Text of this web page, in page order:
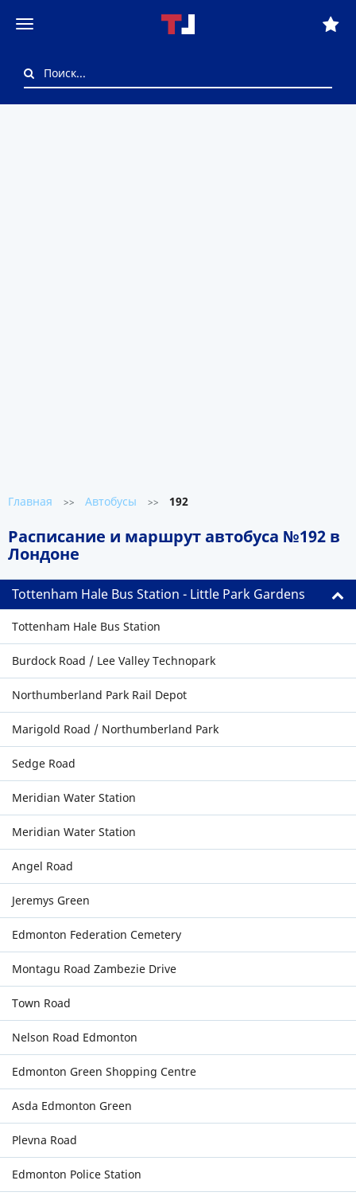
Главная >> Автобусы >> 192
Расписание и маршрут автобуса №192 в
Лондоне
Tottenham Hale Bus Station - Little Park Gardens
Tottenham Hale Bus Station
Burdock Road / Lee Valley Technopark
Northumberland Park Rail Depot
Marigold Road / Northumberland Park
Sedge Road
Meridian Water Station
Meridian Water Station
Angel Road
Jeremys Green
Edmonton Federation Cemetery
Montagu Road Zambezie Drive
Town Road
Nelson Road Edmonton
Edmonton Green Shopping Centre
Asda Edmonton Green
Plevna Road
Edmonton Police Station